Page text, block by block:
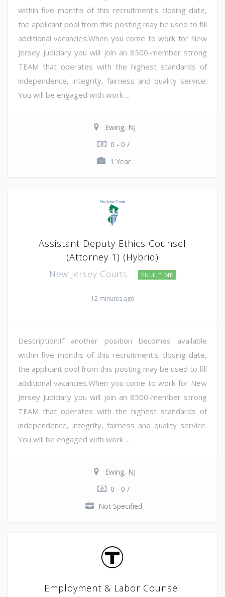
within five months of this recruitment's closing date,
the applicant pool from this posting may be used to fill
additional vacancies.When you come to work for New
Jersey Judiciary you will join an 8500-member strong
TEAM that operates with the highest standards of
independence, integrity, fairness and quality service.
You will be engaged with work ...
Ewing, NJ
0 - 0 /
1 Year
Assistant Deputy Ethics Counsel
(Attorney 1) (Hybrid)
New Jersey Courts FULL TIME
12 minutes ago
Description:If another position becomes available
within five months of this recruitment's closing date,
the applicant pool from this posting may be used to fill
additional vacancies.When you come to work for New
Jersey Judiciary you will join an 8500-member strong
TEAM that operates with the highest standards of
independence, integrity, fairness and quality service.
You will be engaged with work ...
Ewing, NJ
0 - 0 /
Not Specified
Employment & Labor Counsel